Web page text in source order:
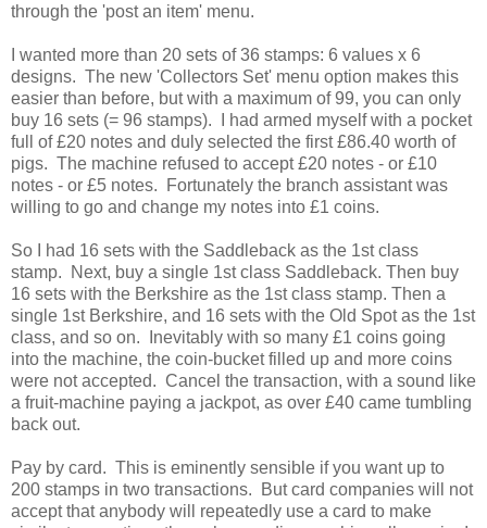
through the 'post an item' menu.
I wanted more than 20 sets of 36 stamps: 6 values x 6
designs. The new 'Collectors Set' menu option makes this
easier than before, but with a maximum of 99, you can only
buy 16 sets (= 96 stamps). I had armed myself with a pocket
full of £20 notes and duly selected the first £86.40 worth of
pigs. The machine refused to accept £20 notes - or £10
notes - or £5 notes. Fortunately the branch assistant was
willing to go and change my notes into £1 coins.
So I had 16 sets with the Saddleback as the 1st class
stamp. Next, buy a single 1st class Saddleback. Then buy
16 sets with the Berkshire as the 1st class stamp. Then a
single 1st Berkshire, and 16 sets with the Old Spot as the 1st
class, and so on. Inevitably with so many £1 coins going
into the machine, the coin-bucket filled up and more coins
were not accepted. Cancel the transaction, with a sound like
a fruit-machine paying a jackpot, as over £40 came tumbling
back out.
Pay by card. This is eminently sensible if you want up to
200 stamps in two transactions. But card companies will not
accept that anybody will repeatedly use a card to make